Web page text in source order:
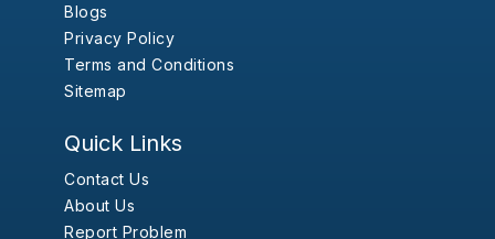
Blogs
Privacy Policy
Terms and Conditions
Sitemap
Quick Links
Contact Us
About Us
Report Problem